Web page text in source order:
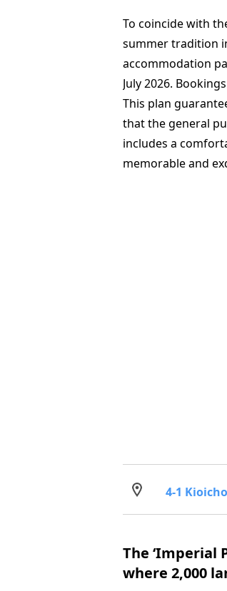
To coincide with
summer tradition
accommodation
July 2026.
This plan
that the general
includes a
memorable and
4-1
The ‘Imperial
where 2,000